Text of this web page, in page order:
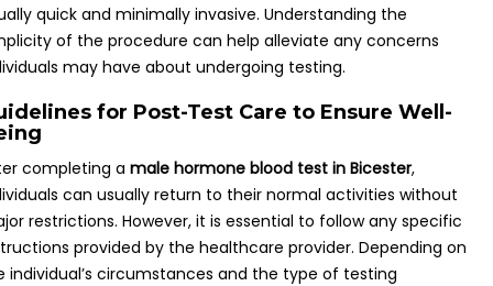
quick and minimally invasive. Understanding the
of the procedure can help alleviate any concerns
may have about undergoing testing.
for Post-Test Care to Ensure Well-
completing a male hormone blood test in Bicester,
can usually return to their normal activities without
restrictions. However, it is essential to follow any specific
provided by the healthcare provider. Depending on
individual’s circumstances and the type of testing